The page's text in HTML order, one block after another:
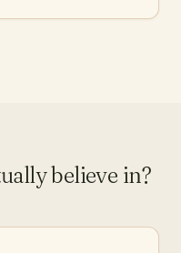
believe in?